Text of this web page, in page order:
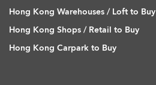
Hong Kong Warehouses / Loft to Buy
Hong Kong Shops / Retail to Buy
Hong Kong Carpark to Buy